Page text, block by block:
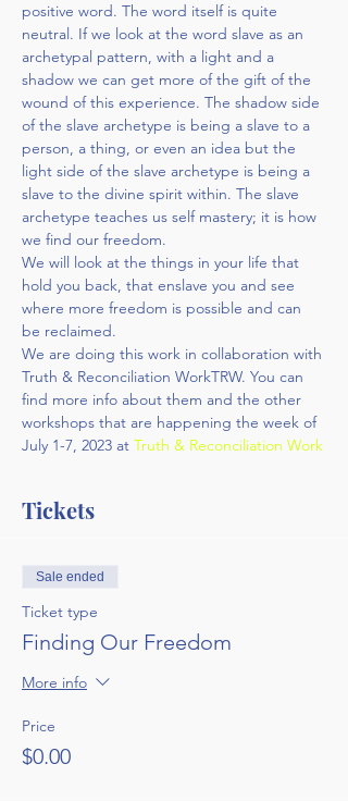
positive word. The word itself is quite
neutral. If we look at the word slave as an
archetypal pattern, with a light and a
shadow we can get more of the gift of the
wound of this experience. The shadow side
of the slave archetype is being a slave to a
person, a thing, or even an idea but the
light side of the slave archetype is being a
slave to the divine spirit within. The slave
archetype teaches us self mastery; it is how
we find our freedom.
We will look at the things in your life that
hold you back, that enslave you and see
where more freedom is possible and can
be reclaimed.
We are doing this work in collaboration with
Truth & Reconciliation WorkTRW. You can
find more info about them and the other
workshops that are happening the week of
July 1-7, 2023 at Truth & Reconciliation Work
Tickets
Sale ended
Ticket type
Finding Our Freedom
More info
Price
$0.00